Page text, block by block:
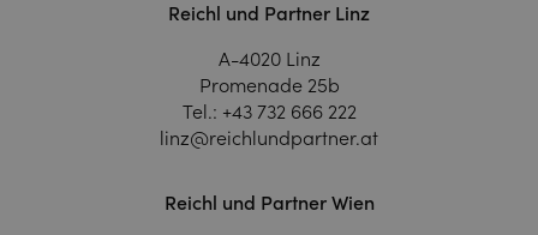
Reichl und Partner Linz
A-4020 Linz
Promenade 25b
Tel.: +43 732 666 222
linz@reichlundpartner.at
Reichl und Partner Wien